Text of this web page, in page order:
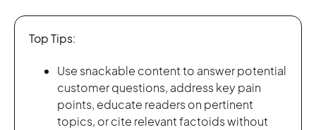
Top Tips:
Use snackable content to answer potential
customer questions, address key pain
points, educate readers on pertinent
topics, or cite relevant factoids without